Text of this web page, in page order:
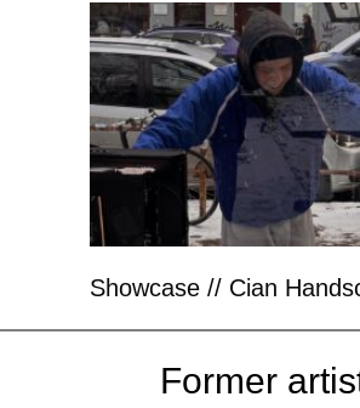
Showcase // Cian
Former